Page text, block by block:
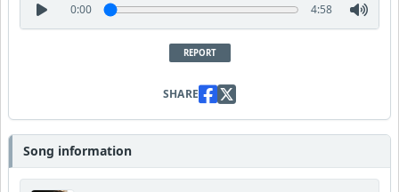
0:00 4:58
REPORT
SHARE
Song information